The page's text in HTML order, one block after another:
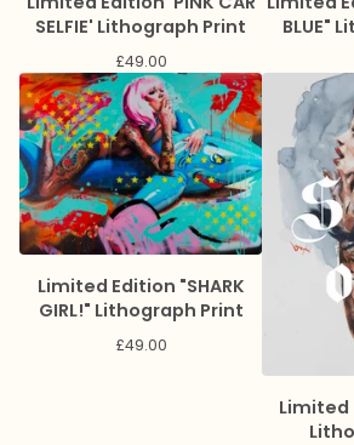
SELFIE' Lithograph Print
£49.00
BLUE"
Limited Edition "SHARK
GIRL!" Lithograph Print
£49.00
Limited